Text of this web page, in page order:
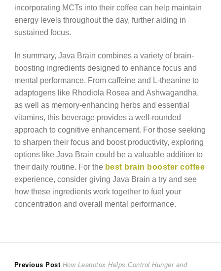
incorporating MCTs into their coffee can help maintain
energy levels throughout the day, further aiding in
sustained focus.
In summary, Java Brain combines a variety of brain-
boosting ingredients designed to enhance focus and
mental performance. From caffeine and L-theanine to
adaptogens like Rhodiola Rosea and Ashwagandha,
as well as memory-enhancing herbs and essential
vitamins, this beverage provides a well-rounded
approach to cognitive enhancement. For those seeking
to sharpen their focus and boost productivity, exploring
options like Java Brain could be a valuable addition to
their daily routine. For the best brain booster coffee
experience, consider giving Java Brain a try and see
how these ingredients work together to fuel your
concentration and overall mental performance.
Previous Post Previous
How Leanotox Helps Control Hunger and